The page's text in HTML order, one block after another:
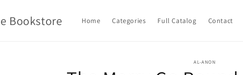
Bookstore Home Categories Full Catalog Contact
product
AL-ANON